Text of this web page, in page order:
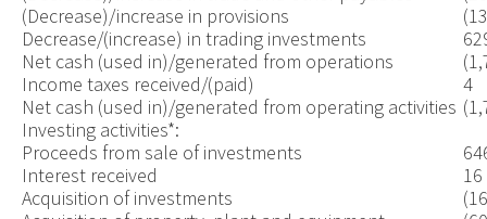
(Decrease)/increase in provisions
Decrease/(increase) in trading investments
Net cash (used in)/generated from operations
Income taxes received/(paid)
4
Net cash (used in)/generated from operating activities
Investing activities*:
Proceeds from sale of investments
Interest received
16
Acquisition of investments